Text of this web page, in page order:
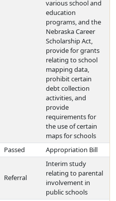
various school and
education
programs, and the
Nebraska Career
Scholarship Act,
provide for grants
relating to school
mapping data,
prohibit certain
debt collection
activities, and
provide
requirements for
the use of certain
maps for schools
Passed Appropriation Bill
Referral
Interim study
relating to parental
involvement in
public schools